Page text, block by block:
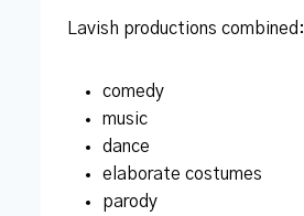
Lavish productions combined:
comedy
music
dance
elaborate costumes
parody